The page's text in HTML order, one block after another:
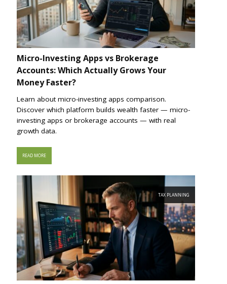
Micro-Investing Apps vs Brokerage
Accounts: Which Actually Grows Your
Money Faster?
Learn about micro-investing apps comparison.
Discover which platform builds wealth faster — micro-
investing apps or brokerage accounts — with real
growth data.
READ MORE
TAX PLANNING